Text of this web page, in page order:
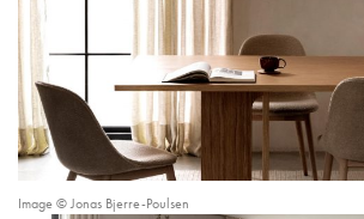
Image © Jonas Bjerre-Poulsen